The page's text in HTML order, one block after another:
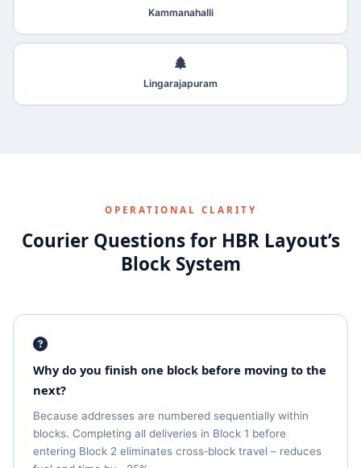
Kammanahalli
Lingarajapuram
OPERATIONAL CLARITY
Courier Questions for HBR Layout’s
Block System
Why do you finish one block before moving to the
next?
Because addresses are numbered sequentially within
blocks. Completing all deliveries in Block 1 before
entering Block 2 eliminates cross‑block travel – reduces